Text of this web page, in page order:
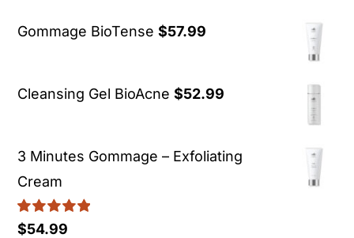
Gommage BioTense $57.99
Cleansing Gel BioAcne $52.99
3 Minutes Gommage – Exfoliating
Cream
Rated5.00
$54.99